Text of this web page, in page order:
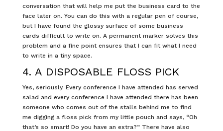
conversation that will help me put the business card to the
face later on. You can do this with a regular pen of course,
but I have found the glossy surface of some business
cards difficult to write on. A permanent marker solves this
problem and a fine point ensures that I can fit what I need
to write in a tiny space.
4. A DISPOSABLE FLOSS PICK
Yes, seriously. Every conference I have attended has served
salad and every conference I have attended there has been
someone who comes out of the stalls behind me to find
me digging a floss pick from my little pouch and says, “Oh
that’s so smart! Do you have an extra?” There have also